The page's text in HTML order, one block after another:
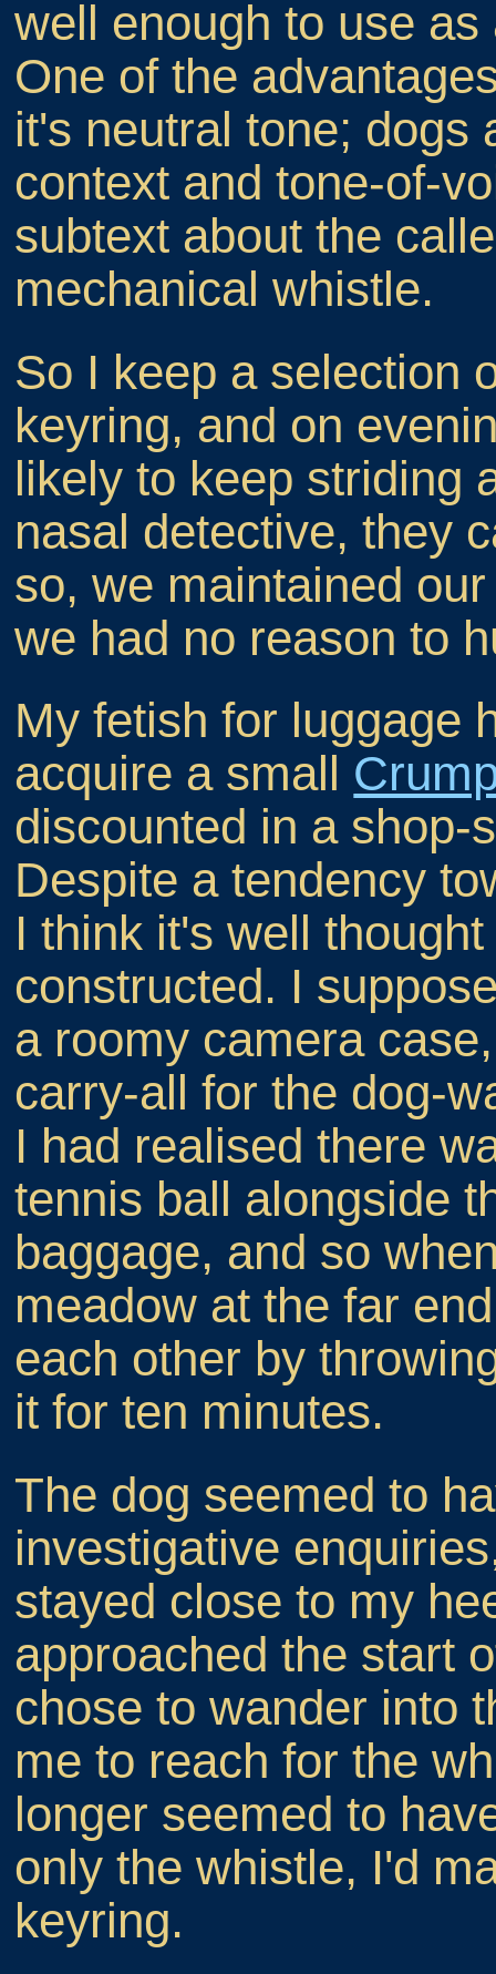
well enough to use
One of the
it's neutral tone; dogs
context and tone-of-
subtext about the
mechanical whistle.
So I keep a selection
keyring, and on
likely to keep striding
nasal detective, they
so, we maintained
we had no reason to
My fetish for luggage
acquire a small
discounted in a shop-
Despite a tendency
I think it's well
constructed. I
a roomy camera
carry-all for the dog-
I had realised there
tennis ball alongside
baggage, and so
meadow at the far
each other by
it for ten minutes.
The dog seemed to
investigative
stayed close to my
approached the start
chose to wander into
me to reach for the
longer seemed to
only the whistle, I'd
keyring.